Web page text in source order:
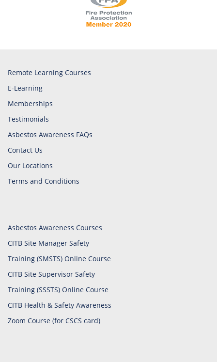
Remote Learning Courses
E-Learning
Memberships
Testimonials
Asbestos Awareness FAQs
Contact Us
Our Locations
Terms and Conditions
Asbestos Awareness Courses
CITB Site Manager Safety
Training (SMSTS) Online Course
CITB Site Supervisor Safety
Training (SSSTS) Online Course
CITB Health & Safety Awareness
Zoom Course (for CSCS card)